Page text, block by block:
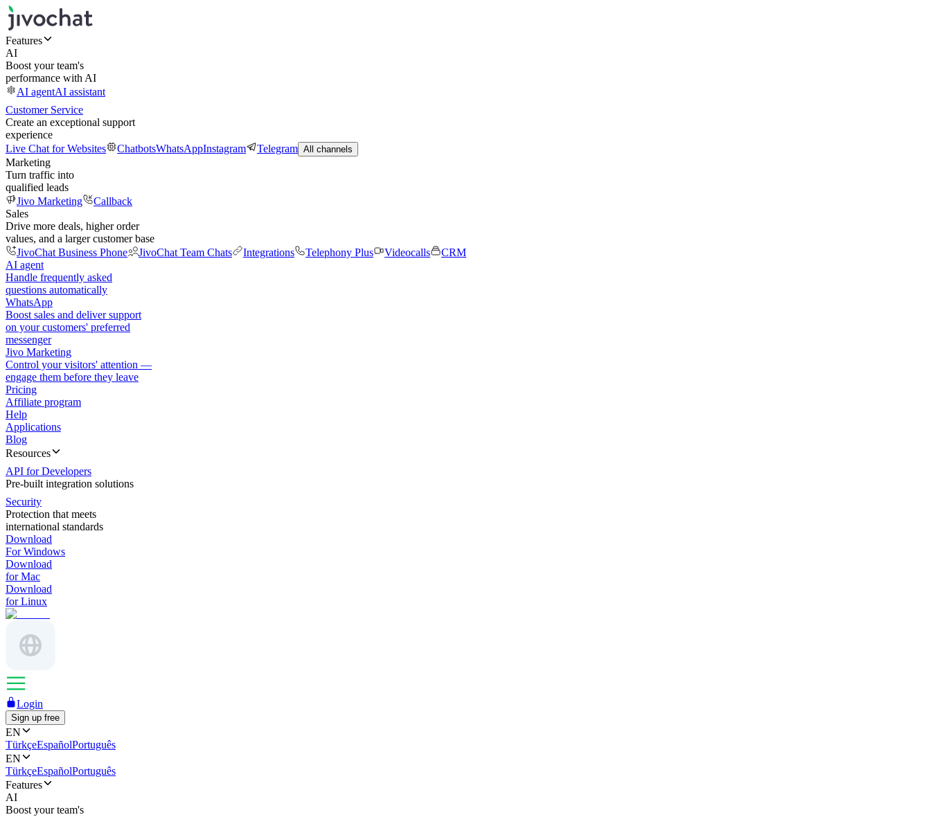
Features
AI
Boost your team's
performance with AI
AI agentAI assistant
Customer Service
Create an exceptional support
experience
Live Chat for Websites
ChatbotsWhatsAppInstagram Telegram All channels
Marketing
Turn traffic into
qualified leads
Jivo Marketing
Callback
Sales
Drive more deals, higher order
values, and a larger customer base
JivoChat Business Phone
JivoChat Team Chats Integrations Telephony Plus Videocalls
CRM
AI agent
Handle frequently asked
questions automatically
WhatsApp
Boost sales and deliver support
on your customers' preferred
messenger
Jivo Marketing
Control your visitors' attention —
engage them before they leave
Pricing
Affiliate program
Help
Applications
Blog
Resources
API for Developers
Pre-built integration solutions
Security
Protection that meets
international standards
Download
For Windows
Download
for Mac
Download
for Linux
Login
Sign up free
EN
TürkçeEspañolPortuguês
EN
TürkçeEspañolPortuguês
Features
AI
Boost your team's